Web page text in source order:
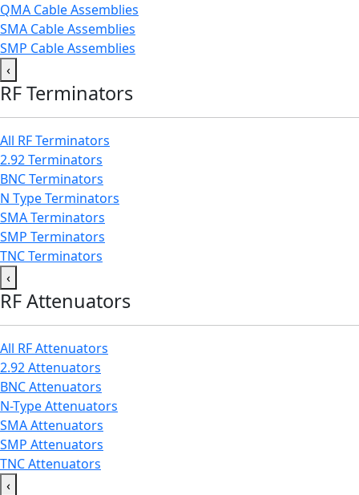
QMA Cable Assemblies
SMA Cable Assemblies
SMP Cable Assemblies
‹
RF Terminators
All RF Terminators
2.92 Terminators
BNC Terminators
N Type Terminators
SMA Terminators
SMP Terminators
TNC Terminators
‹
RF Attenuators
All RF Attenuators
2.92 Attenuators
BNC Attenuators
N-Type Attenuators
SMA Attenuators
SMP Attenuators
TNC Attenuators
‹